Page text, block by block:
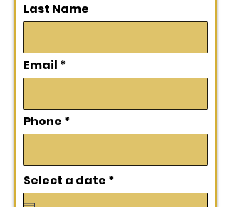
Last Name
Email
Phone
Select a date *r
e